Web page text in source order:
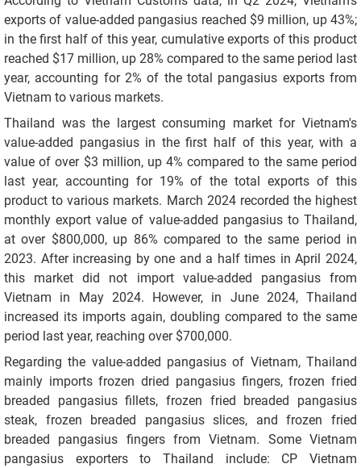
exports of value-added pangasius reached $9 million, up 43%;
in the first half of this year, cumulative exports of this product
reached $17 million, up 28% compared to the same period last
year, accounting for 2% of the total pangasius exports from
Vietnam to various markets.
Thailand was the largest consuming market for Vietnam's
value-added pangasius in the first half of this year, with a
value of over $3 million, up 4% compared to the same period
last year, accounting for 19% of the total exports of this
product to various markets. March 2024 recorded the highest
monthly export value of value-added pangasius to Thailand,
at over $800,000, up 86% compared to the same period in
2023. After increasing by one and a half times in April 2024,
this market did not import value-added pangasius from
Vietnam in May 2024. However, in June 2024, Thailand
increased its imports again, doubling compared to the same
period last year, reaching over $700,000.
Regarding the value-added pangasius of Vietnam, Thailand
mainly imports frozen dried pangasius fingers, frozen fried
breaded pangasius fillets, frozen fried breaded pangasius
steak, frozen breaded pangasius slices, and frozen fried
breaded pangasius fingers from Vietnam. Some Vietnam
pangasius exporters to Thailand include: CP Vietnam